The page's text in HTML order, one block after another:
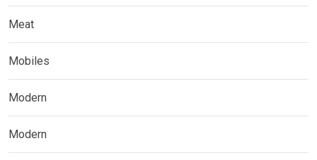
Meat
Mobiles
Modern
Modern